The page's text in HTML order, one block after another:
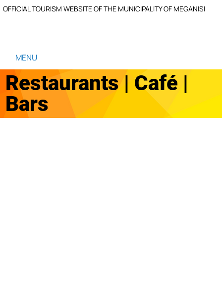
OFFICIAL TOURISM WEBSITE OF THE MUNICIPALITY OF MEGANISI
MENU
Restaurants | Café |
Bars